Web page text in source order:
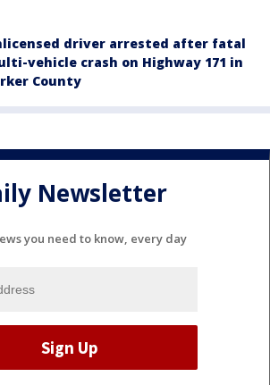
driver arrested after fatal
vehicle crash on Highway 171 in
County
Newsletter
you need to know, every day